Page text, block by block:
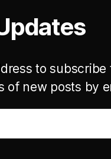
to
of new posts by